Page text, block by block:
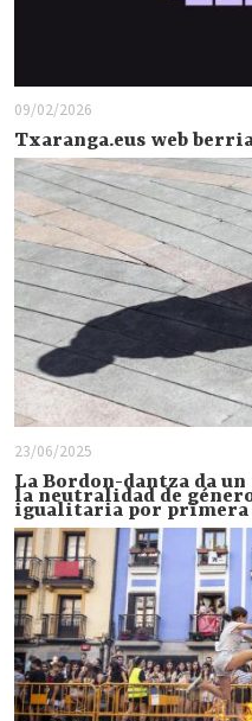
09/02/2026
Txaranga.eus web
23/06/2025
La Bordon-dantza da
la neutralidad de
igualitaria por primera